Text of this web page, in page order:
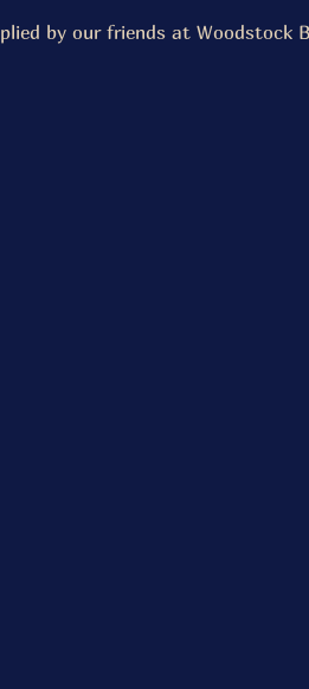
by our friends at Woodstock